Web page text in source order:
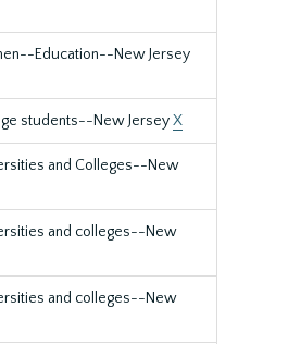
Education--New Jersey
students--New JerseyX
and Colleges--New
and colleges--New
and colleges--New